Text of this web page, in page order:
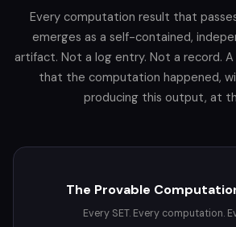
Every computation result that
emerges as a self-contained,
artifact. Not a log entry. Not a record.
that the computation happened,
producing this output, at
The Provable
Every SET. Every computation.